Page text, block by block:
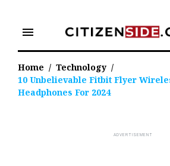
content
menu
Home / Technology /
10 Unbelievable Fitbit Flyer
Headphones For 2024